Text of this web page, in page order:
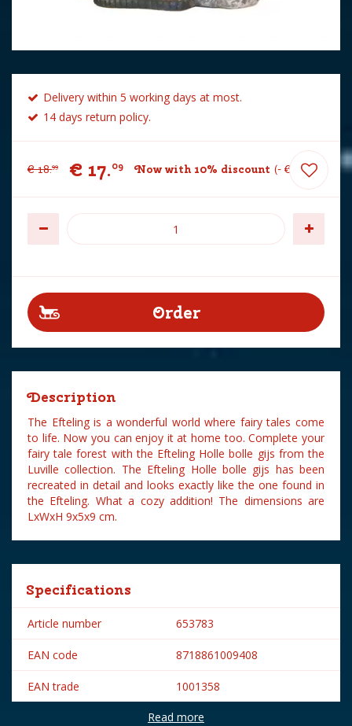
Delivery within 5 working days at most.
14 days return policy.
€ 18.99 € 17.09 Now with 10% discount - € .90
Description
The Efteling is a wonderful world where fairy tales come
to life. Now you can enjoy it at home too. Complete your
fairy tale forest with the Efteling Holle bolle gijs from the
Luville collection. The Efteling Holle bolle gijs has been
recreated in detail and looks exactly like the one found in
the Efteling. What a cozy addition! The dimensions are
LxWxH 9x5x9 cm.
Specifications
Article number 653783
EAN code 8718861009408
EAN trade 1001358
Efteling
Read more